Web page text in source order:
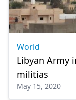
World
Libyan Army
militias
May 15, 2020